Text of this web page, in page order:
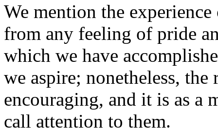
We mention the
from any feeling of pride
which we have
we aspire; nonetheless, the
encouraging, and it is as a
call attention to them.